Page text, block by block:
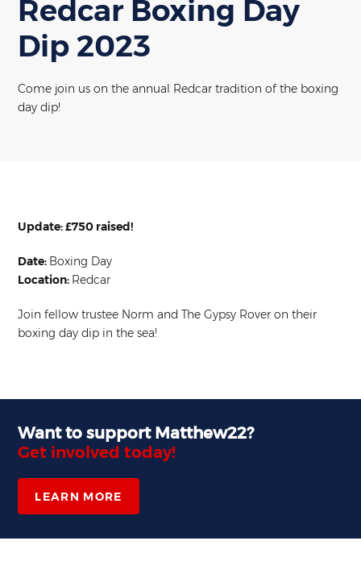
Redcar Boxing Day
Dip 2023
Come join us on the annual Redcar tradition of the boxing
day dip!
Update: £750 raised!
Date: Boxing Day
Location: Redcar
Join fellow trustee Norm and The Gypsy Rover on their
boxing day dip in the sea!
Want to support Matthew22?
Get involved today!
LEARN MORE